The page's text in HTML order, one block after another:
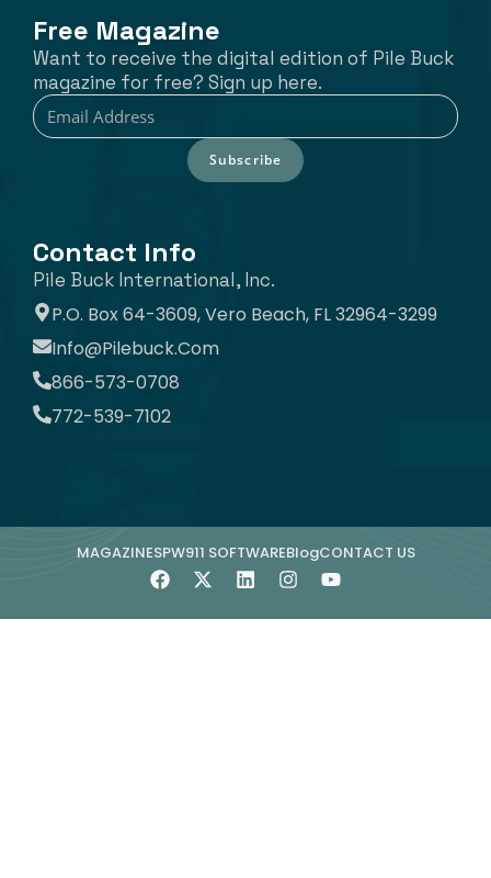
Free Magazine
Want to receive the digital edition of Pile Buck
magazine for free? Sign up here.
Subscribe
Contact Info
Pile Buck International, Inc.
P.O. Box 64-3609, Vero Beach, FL 32964-3299
Info@pilebuck.com
866-573-0708
772-539-7102
MAGAZINESPW911 SOFTWAREBlogCONTACT US